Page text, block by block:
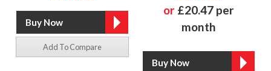
Add To Compare
or £20.47 per
month